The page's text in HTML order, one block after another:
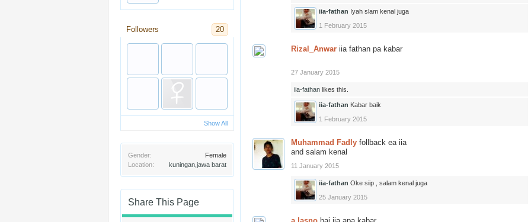
Followers 20
Show All
Gender:
Female
Location:
kuningan,jawa barat
Share This Page
iia-fathan Iyah slam kenal juga
1 February 2015
Rizal_Anwar iia fathan pa kabar
27 January 2015
iia-fathan likes this.
iia-fathan Kabar baik
1 February 2015
Muhammad Fadly follback ea iia
and salam kenal
11 January 2015
iia-fathan Oke siip , salam kenal juga
25 January 2015